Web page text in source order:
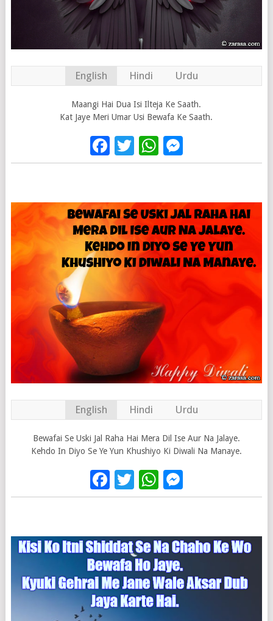
English Hindi Urdu
Maangi Hai Dua Isi Ilteja Ke Saath.
Kat Jaye Meri Umar Usi Bewafa Ke Saath.
Facebook
Twitter
WhatsApp
English Hindi Urdu
Bewafai Se Uski Jal Raha Hai Mera Dil Ise Aur Na Jalaye.
Kehdo In Diyo Se Ye Yun Khushiyo Ki Diwali Na Manaye.
Facebook
Twitter
WhatsApp